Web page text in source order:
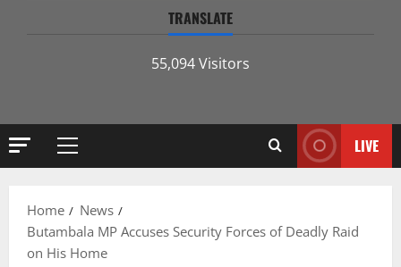
TRANSLATE
55,094 Visitors
Primary
LIVE
Home
News
Butambala MP Accuses Security Forces of Deadly Raid
on His Home